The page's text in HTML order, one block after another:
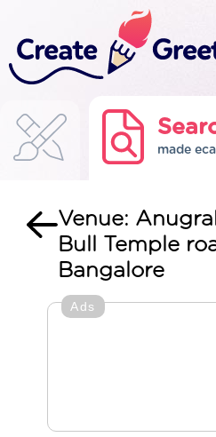
made
Venue:
Bull Temple
Bangalore
Ads